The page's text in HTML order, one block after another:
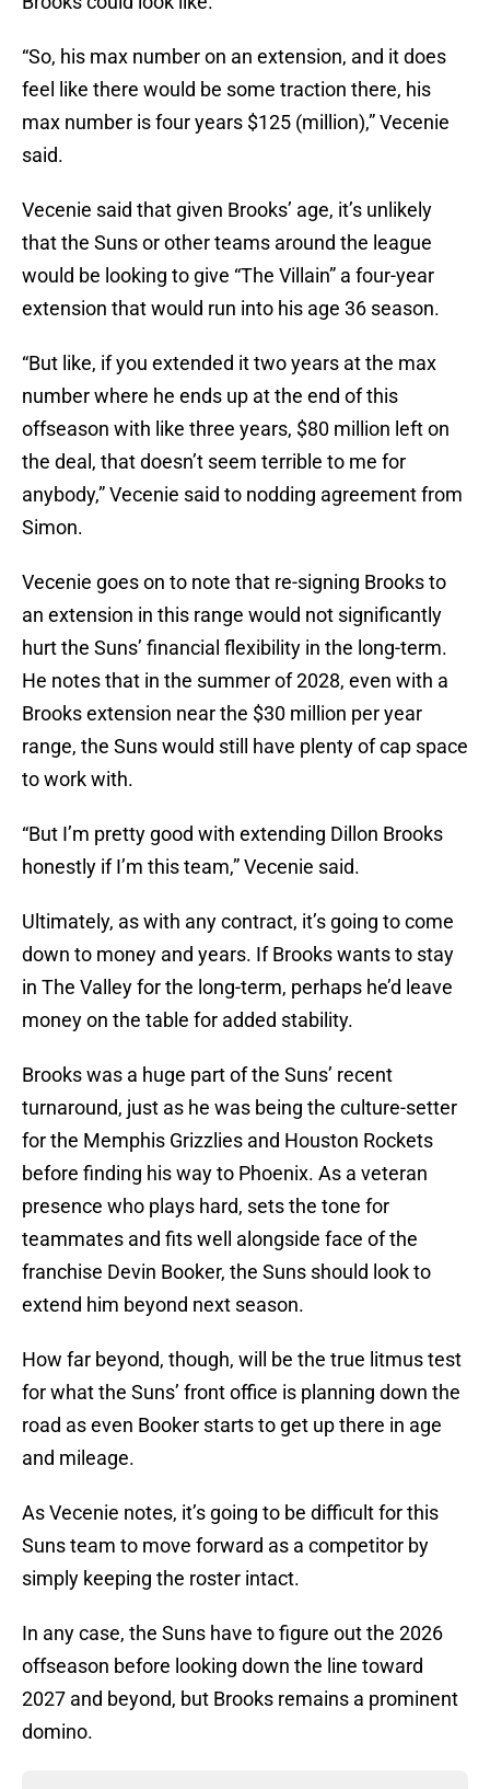
“So, his max number on an extension, and it does
feel like there would be some traction there, his
max number is four years $125 (million),” Vecenie
said.
Vecenie said that given Brooks’ age, it’s unlikely
that the Suns or other teams around the league
would be looking to give “The Villain” a four-year
extension that would run into his age 36 season.
“But like, if you extended it two years at the max
number where he ends up at the end of this
offseason with like three years, $80 million left on
the deal, that doesn’t seem terrible to me for
anybody,” Vecenie said to nodding agreement from
Simon.
Vecenie goes on to note that re-signing Brooks to
an extension in this range would not significantly
hurt the Suns’ financial flexibility in the long-term.
He notes that in the summer of 2028, even with a
Brooks extension near the $30 million per year
range, the Suns would still have plenty of cap space
to work with.
“But I’m pretty good with extending Dillon Brooks
honestly if I’m this team,” Vecenie said.
Ultimately, as with any contract, it’s going to come
down to money and years. If Brooks wants to stay
in The Valley for the long-term, perhaps he’d leave
money on the table for added stability.
Brooks was a huge part of the Suns’ recent
turnaround, just as he was being the culture-setter
for the Memphis Grizzlies and Houston Rockets
before finding his way to Phoenix. As a veteran
presence who plays hard, sets the tone for
teammates and fits well alongside face of the
franchise Devin Booker, the Suns should look to
extend him beyond next season.
How far beyond, though, will be the true litmus test
for what the Suns’ front office is planning down the
road as even Booker starts to get up there in age
and mileage.
As Vecenie notes, it’s going to be difficult for this
Suns team to move forward as a competitor by
simply keeping the roster intact.
In any case, the Suns have to figure out the 2026
offseason before looking down the line toward
2027 and beyond, but Brooks remains a prominent
domino.